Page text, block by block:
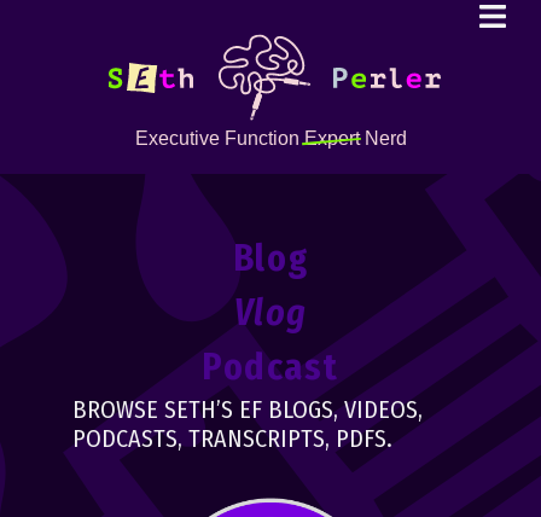
Executive FunctionExpertNerd
Blog
Vlog
Podcast
BROWSE SETH’S EF BLOGS, VIDEOS,
PODCASTS, TRANSCRIPTS, PDFS.